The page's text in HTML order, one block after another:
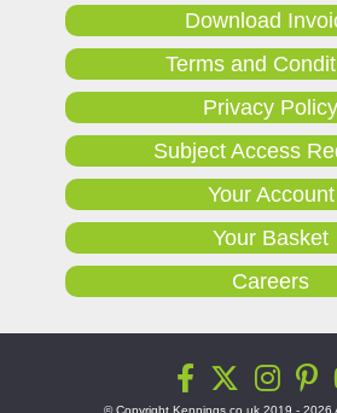
Download
Terms and
Privacy Policy
Subject Access
Your Account
Your Basket
Careers
© Copyright Kennings.co.uk 2019 - 2026